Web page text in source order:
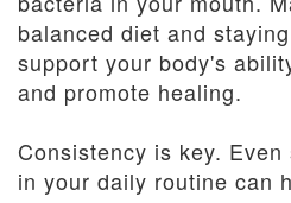
balanced diet and
support your body's
and promote healing.
Consistency is key.
in your daily routine can